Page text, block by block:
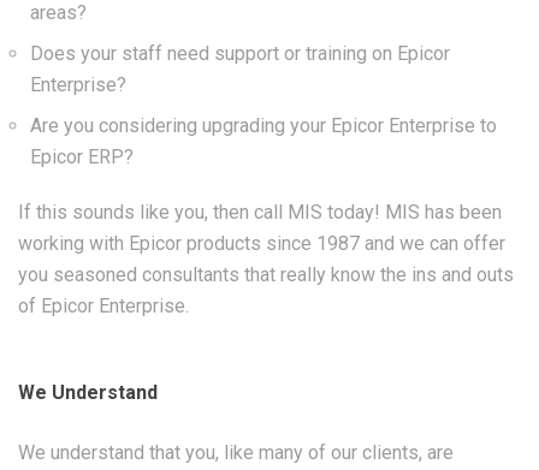
areas?
Does your staff need support or training on Epicor
Enterprise?
Are you considering upgrading your Epicor Enterprise to
Epicor ERP?
If this sounds like you, then call MIS today! MIS has been
working with Epicor products since 1987 and we can offer
you seasoned consultants that really know the ins and outs
of Epicor Enterprise.
We Understand
We understand that you, like many of our clients, are